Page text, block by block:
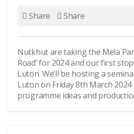
Share Share
Nutkhut are taking the Mela
Road’ for 2024 and our first
Luton. We’ll be hosting a
Luton on Friday 8th March
programme ideas and